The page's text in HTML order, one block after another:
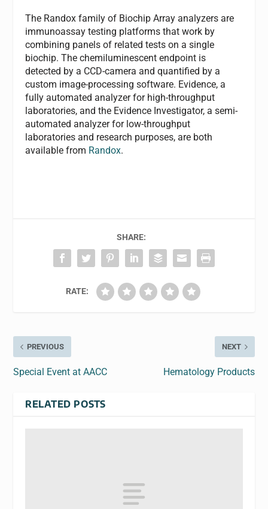
The Randox family of Biochip Array analyzers are
immunoassay testing platforms that work by
combining panels of related tests on a single
biochip. The chemiluminescent endpoint is
detected by a CCD-camera and quantified by a
custom image-processing software. Evidence, a
fully automated analyzer for high-throughput
laboratories, and the Evidence Investigator, a semi-
automated analyzer for low-throughput
laboratories and research purposes, are both
available from Randox.
SHARE:
RATE:
PREVIOUS
Special Event at AACC
NEXT
Hematology Products
RELATED POSTS